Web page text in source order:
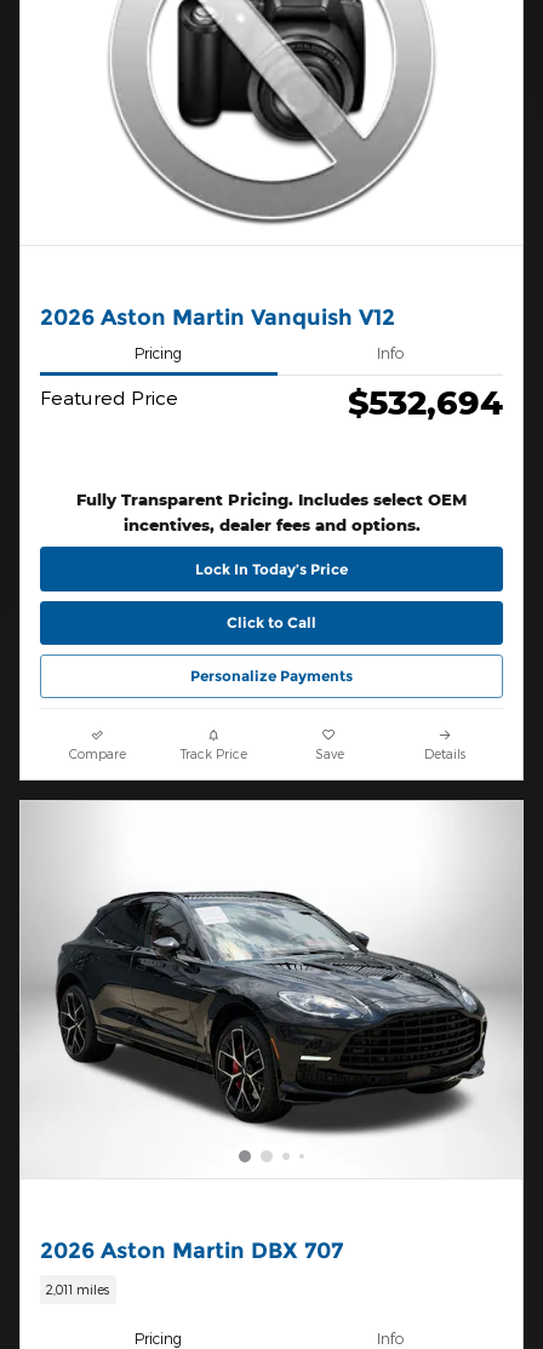
2026 Aston Martin Vanquish V12
Pricing Info
Featured Price $532,694
Fully Transparent Pricing. Includes select OEM
incentives, dealer fees and options.
Lock In Today’s Price
Click to Call
Personalize Payments
Compare Track Price Save Details
2026 Aston Martin DBX 707
2,011 miles
Pricing Info